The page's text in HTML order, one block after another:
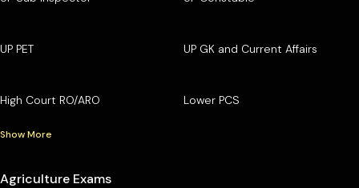
UP PET UP GK and Current Affairs
High Court RO/ARO Lower PCS
Show More
Agriculture Exams